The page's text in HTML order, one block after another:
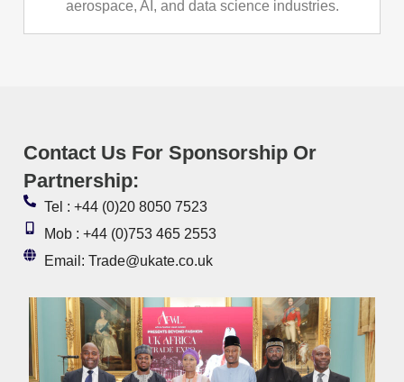
aerospace, AI, and data science industries.
Contact Us For Sponsorship Or
Partnership:
Tel : +44 (0)20 8050 7523
Mob : +44 (0)753 465 2553
Email: Trade@ukate.co.uk